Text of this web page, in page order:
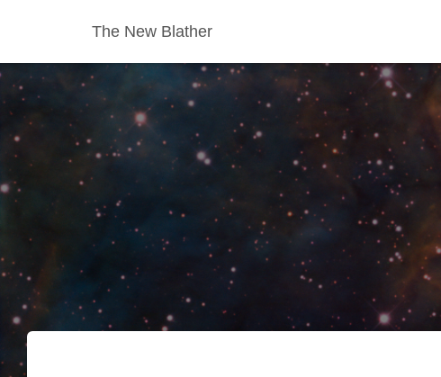
The New Blather